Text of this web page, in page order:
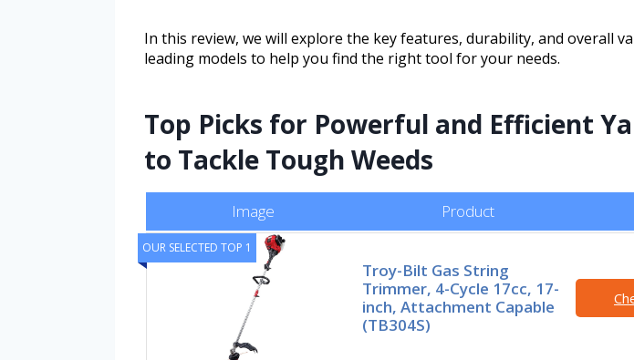
In this review, we will explore the key features, durability, and overall
leading models to help you find the right tool for your needs.
Top Picks for Powerful and Efficient
to Tackle Tough Weeds
Image Product
OUR SELECTED TOP 1
Troy-Bilt Gas String
Trimmer, 4-Cycle 17cc, 17-
inch, Attachment Capable
(TB304S)